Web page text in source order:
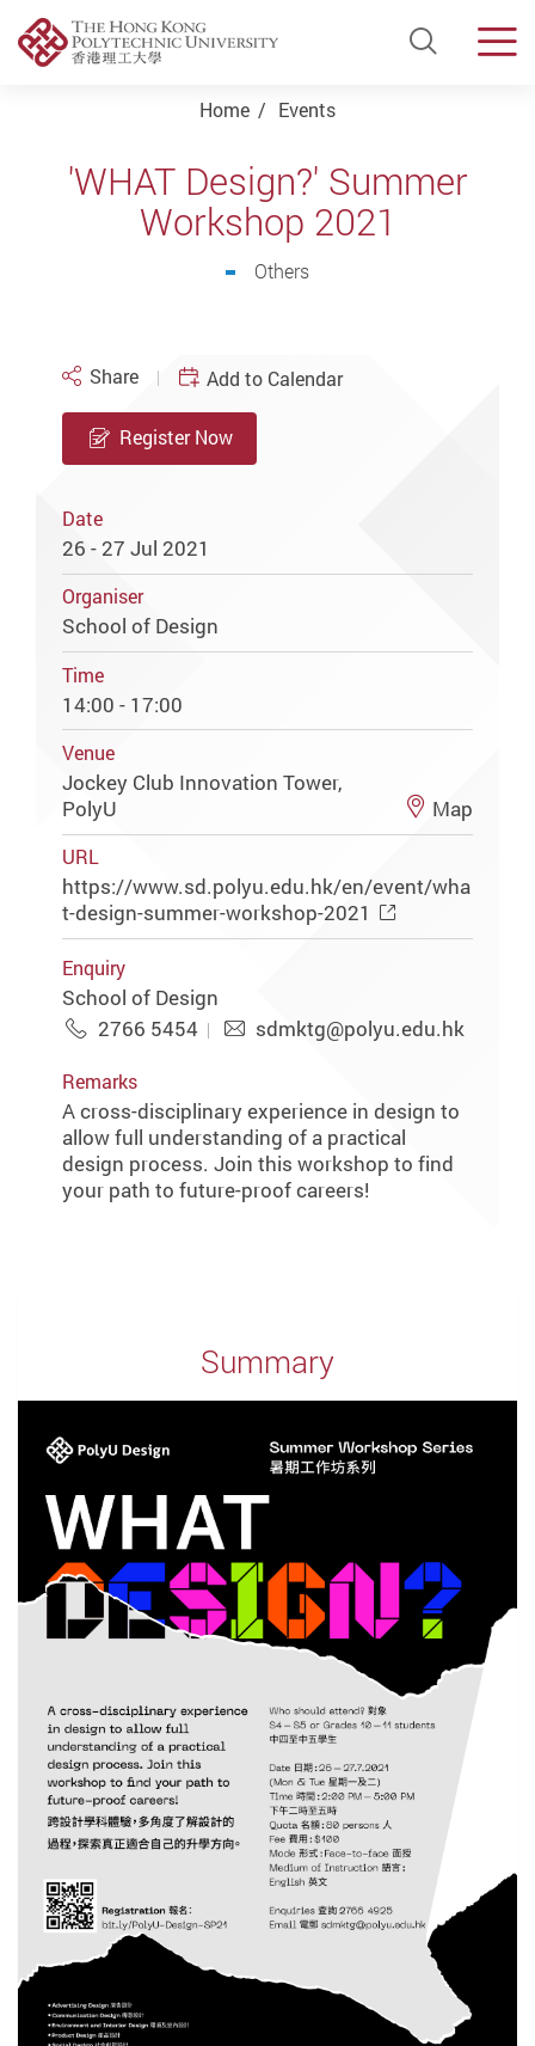
Open
Home Events
'WHAT Design?' Summer
Workshop 2021
Others
Share Add to Calendar
Register Now
Date
26 - 27 Jul 2021
Organiser
School of Design
Time
14:00 - 17:00
Venue
Jockey Club Innovation Tower,
PolyU
Map
URL
https://www.sd.polyu.edu.hk/en/event/wha
t-design-summer-workshop-2021
Enquiry
School of Design
2766 5454
sdmktg@polyu.edu.hk
Remarks
A cross-disciplinary experience in design to
allow full understanding of a practical
design process. Join this workshop to find
your path to future-proof careers!
Summary